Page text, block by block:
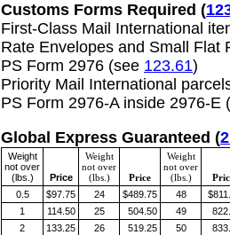
Customs Forms Required (
First-Class Mail International
Rate Envelopes and Small Flat
PS Form 2976 (see 123.61)
Priority Mail International
PS Form 2976-A inside 2976-E
Global Express Guaranteed (
Weight
not over
(lbs.)
Price
Weight
not over
(lbs.)
Price
Weight
not over
(lbs.)
0.5
$97.75 24 $489.75 48
1
114.50 25 504.50 49
2
133.25 26 519.25 50